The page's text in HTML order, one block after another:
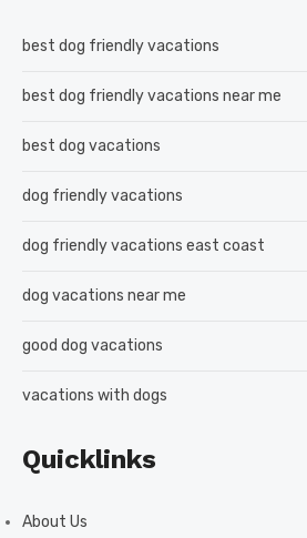
best dog friendly vacations
best dog friendly vacations near me
best dog vacations
dog friendly vacations
dog friendly vacations east coast
dog vacations near me
good dog vacations
vacations with dogs
Quicklinks
About Us